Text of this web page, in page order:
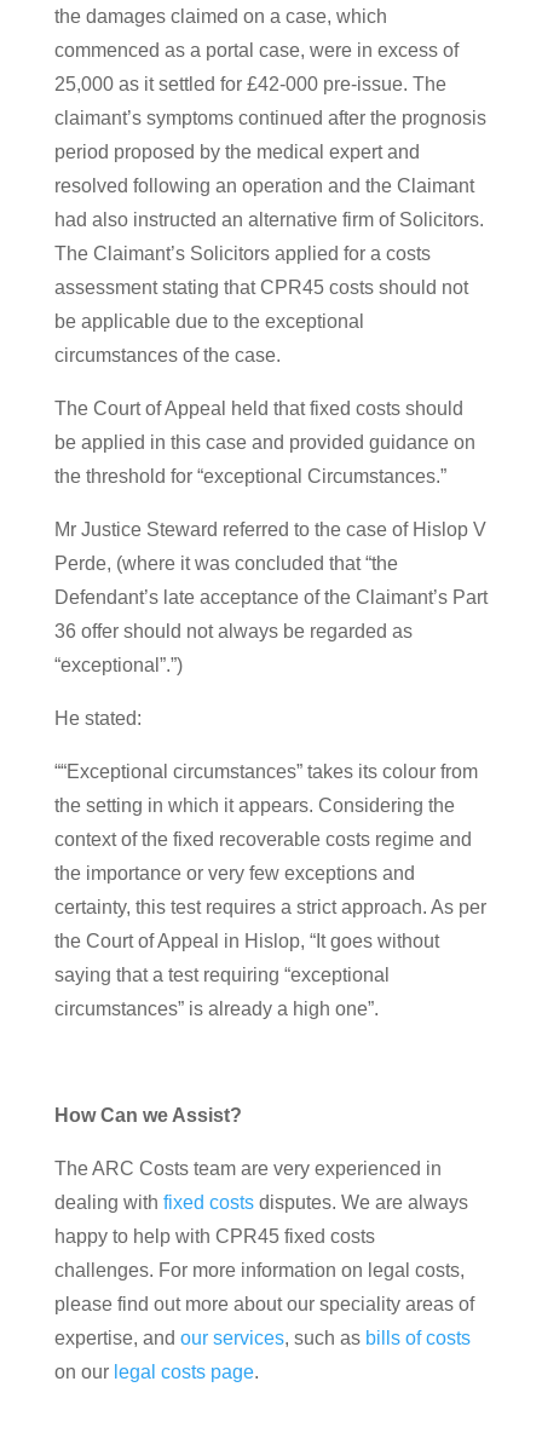
the damages claimed on a case, which
commenced as a portal case, were in excess of
25,000 as it settled for £42-000 pre-issue. The
claimant’s symptoms continued after the prognosis
period proposed by the medical expert and
resolved following an operation and the Claimant
had also instructed an alternative firm of Solicitors.
The Claimant’s Solicitors applied for a costs
assessment stating that CPR45 costs should not
be applicable due to the exceptional
circumstances of the case.
The Court of Appeal held that fixed costs should
be applied in this case and provided guidance on
the threshold for “exceptional Circumstances.”
Mr Justice Steward referred to the case of Hislop V
Perde, (where it was concluded that “the
Defendant’s late acceptance of the Claimant’s Part
36 offer should not always be regarded as
“exceptional”.”)
He stated:
““Exceptional circumstances” takes its colour from
the setting in which it appears. Considering the
context of the fixed recoverable costs regime and
the importance or very few exceptions and
certainty, this test requires a strict approach. As per
the Court of Appeal in Hislop, “It goes without
saying that a test requiring “exceptional
circumstances” is already a high one”.
How Can we Assist?
The ARC Costs team are very experienced in
dealing with fixed costsdisputes. We are always
happy to help with CPR45 fixed costs
challenges. For more information on legal costs,
please find out more about our speciality areas of
expertise, and our services, such as bills of costs
on our legal costs page.